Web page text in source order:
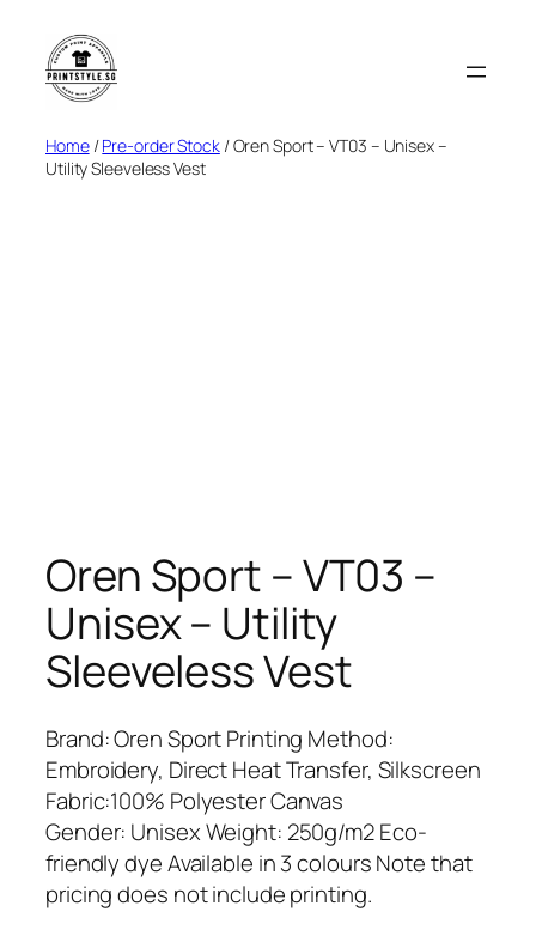
content
Home/Pre-order Stock/ Oren Sport – VT03 – Unisex –
Utility Sleeveless Vest
Oren Sport – VT03 –
Unisex – Utility
Sleeveless Vest
Brand: Oren Sport Printing Method:
Embroidery, Direct Heat Transfer, Silkscreen
Fabric:100% Polyester Canvas
Gender: Unisex Weight: 250g/m2 Eco-
friendly dye Available in 3 colours Note that
pricing does not include printing.